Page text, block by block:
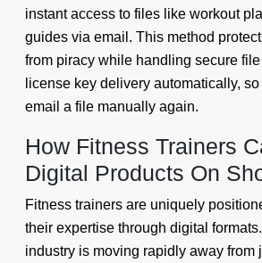
instant access to files like workout
guides via email. This method
from piracy while handling secure
license key delivery automatically,
email a file manually again.
How Fitness Trainers
Digital Products On
Fitness trainers are uniquely
their expertise through digital
industry is moving rapidly away from